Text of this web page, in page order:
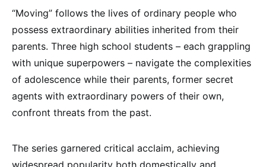
“Moving” follows the lives of ordinary people who
possess extraordinary abilities inherited from their
parents. Three high school students – each grappling
with unique superpowers – navigate the complexities
of adolescence while their parents, former secret
agents with extraordinary powers of their own,
confront threats from the past.
The series garnered critical acclaim, achieving
widespread popularity both domestically and